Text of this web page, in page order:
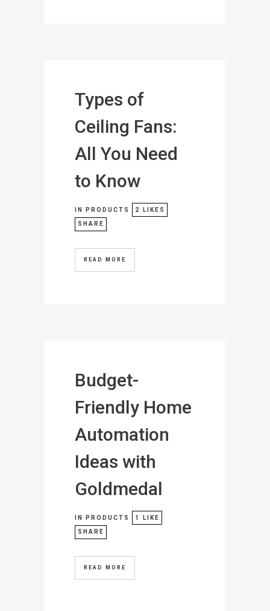
Types of
Ceiling Fans:
All You Need
to Know
IN PRODUCTS 2 LIKES
SHARE
READ MORE
Budget-
Friendly Home
Automation
Ideas with
Goldmedal
IN PRODUCTS 1 LIKE
SHARE
READ MORE